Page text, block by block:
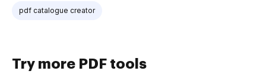
pdf catalogue creator
Try more PDF tools